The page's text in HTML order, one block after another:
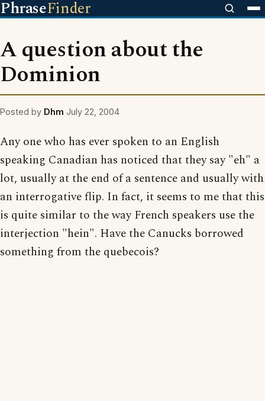
PhraseFinder
A question about the
Dominion
Posted by Dhm July 22, 2004
Any one who has ever spoken to an English
speaking Canadian has noticed that they say "eh" a
lot, usually at the end of a sentence and usually with
an interrogative flip. In fact, it seems to me that this
is quite similar to the way French speakers use the
interjection "hein". Have the Canucks borrowed
something from the quebecois?